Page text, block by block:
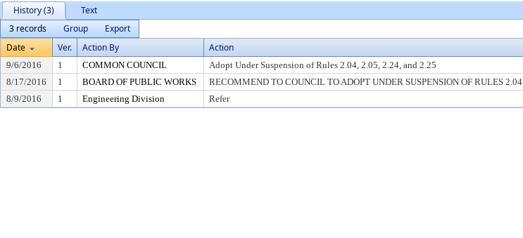
History (3)
Text
3 records
Group
Export
Date
Ver. Action By Action
9/6/2016 1 COMMON COUNCIL Adopt Under Suspension of Rules 2.04, 2.05, 2.24, and 2.25
8/17/2016
1 BOARD OF PUBLIC WORKS RECOMMEND TO COUNCIL TO ADOPT UNDER SUSPENSION OF RULES
8/9/2016
1 Engineering Division Refer